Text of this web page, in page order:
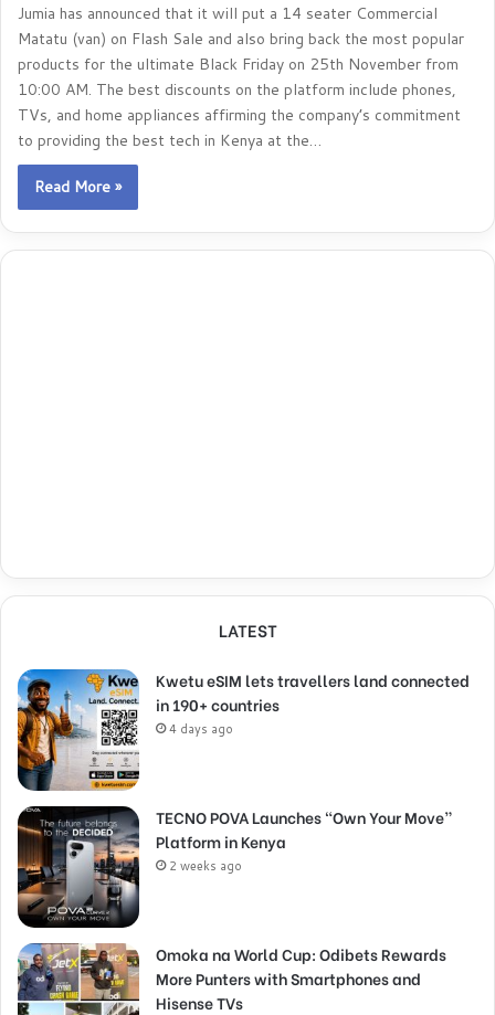
Jumia has announced that it will put a 14 seater Commercial
Matatu (van) on Flash Sale and also bring back the most popular
products for the ultimate Black Friday on 25th November from
10:00 AM. The best discounts on the platform include phones,
TVs, and home appliances affirming the company’s commitment
to providing the best tech in Kenya at the…
Read More »
LATEST
Kwetu eSIM lets travellers land connected
in 190+ countries
4 days ago
TECNO POVA Launches “Own Your Move”
Platform in Kenya
2 weeks ago
Omoka na World Cup: Odibets Rewards
More Punters with Smartphones and
Hisense TVs